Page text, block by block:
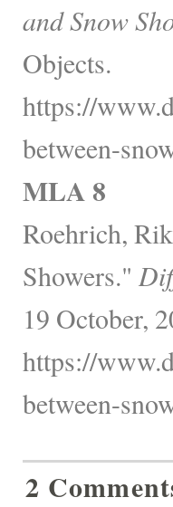
and Snow
Objects.
https://
between-
MLA 8
Roehrich,
Showers."
19 October,
https://
between-
2